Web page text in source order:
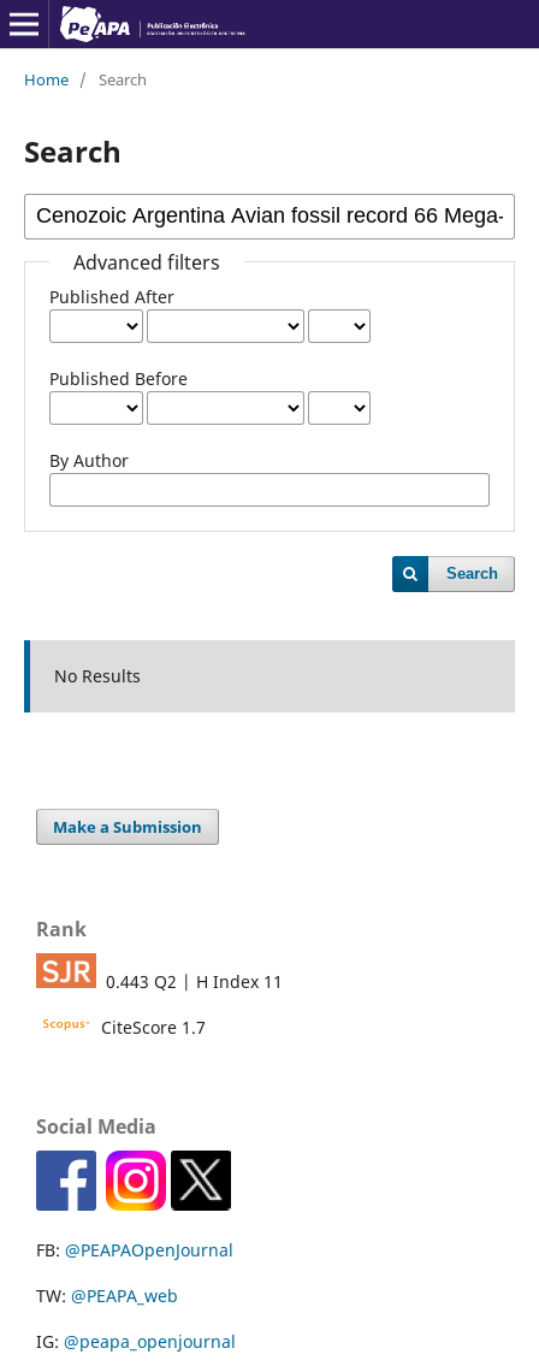
Home / Search
Search
Advanced filters
Published After
Published Before
By Author
Search
No Results
Make a Submission
Rank
0.443 Q2 | H Index 11
CiteScore 1.7
Social Media
FB: @PEAPAOpenJournal
TW: @PEAPA_web
IG: @peapa_openjournal